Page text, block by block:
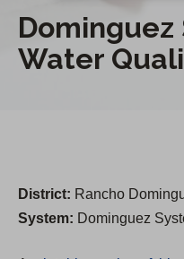
Dominguez
Water
District: Rancho
System: Dominguez